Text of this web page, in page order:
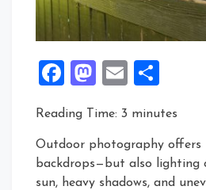
Facebook
Mastodon
Email
Reading Time: 3 minutes
Outdoor photography offers
backdrops—but also lighting
sun, heavy shadows, and